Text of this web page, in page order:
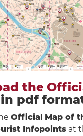
the
pdf
Official Map of
Infopointsat